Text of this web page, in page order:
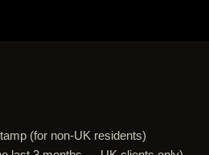
(for non-UK residents)